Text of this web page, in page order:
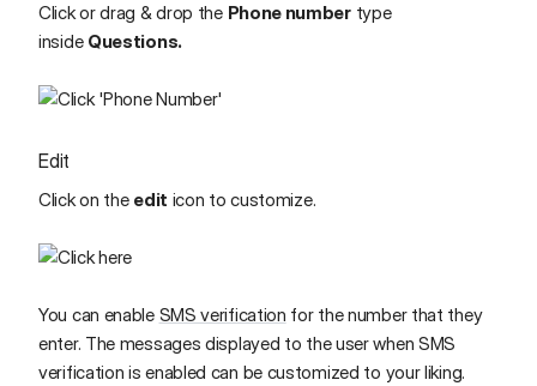
Click or drag & drop the Phone numbertype
inside Questions.
Edit
Click on the edit icon to customize.
You can enable SMS verification for the number that they
enter. The messages displayed to the user when SMS
verification is enabled can be customized to your liking.